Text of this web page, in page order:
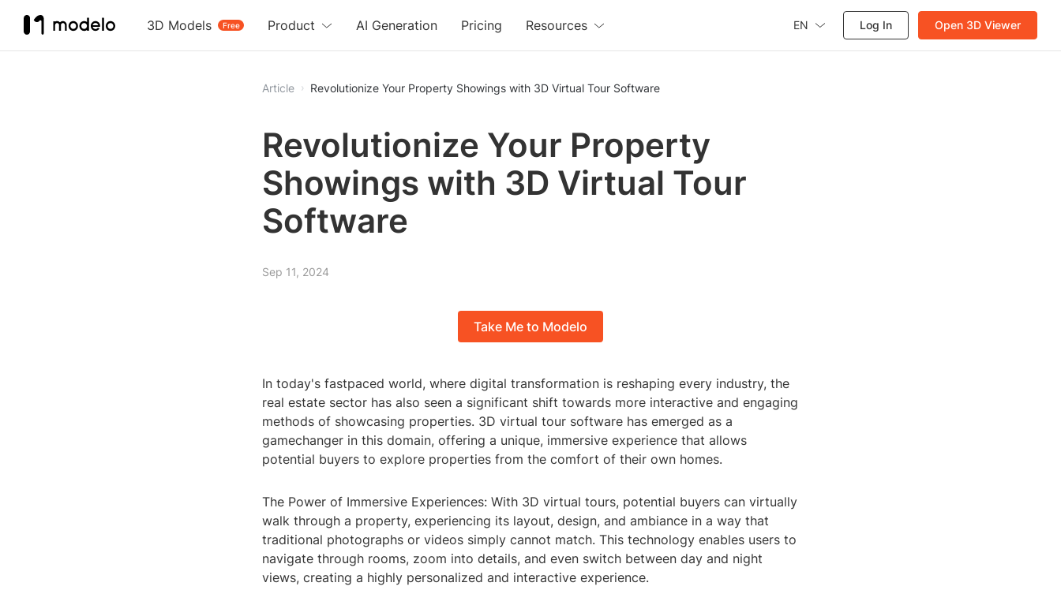
3D Models Free
Product AI Generation Pricing Resources EN Log In Open 3D Viewer
Article Revolutionize Your Property Showings with 3D Virtual Tour Software
Revolutionize Your Property
Showings with 3D Virtual Tour
Software
Sep 11, 2024
Take Me to Modelo
In today's fastpaced world, where digital transformation is reshaping every industry, the
real estate sector has also seen a significant shift towards more interactive and engaging
methods of showcasing properties. 3D virtual tour software has emerged as a
gamechanger in this domain, offering a unique, immersive experience that allows
potential buyers to explore properties from the comfort of their own homes.
The Power of Immersive Experiences: With 3D virtual tours, potential buyers can virtually
walk through a property, experiencing its layout, design, and ambiance in a way that
traditional photographs or videos simply cannot match. This technology enables users to
navigate through rooms, zoom into details, and even switch between day and night
views, creating a highly personalized and interactive experience.